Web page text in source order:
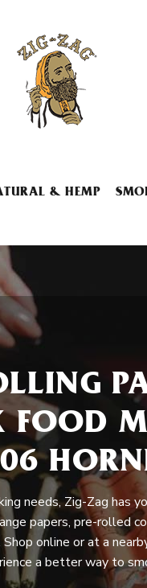
& HEMP
FOOD
needs, Zig-Zag has
papers, pre-rolled
online or at a
a better way to